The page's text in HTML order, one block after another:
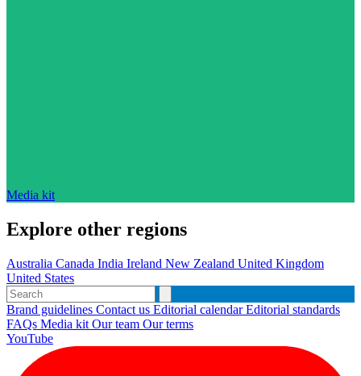
Media kit
Explore other regions
Australia Canada India Ireland New Zealand United Kingdom
United States
Brand guidelines Contact us Editorial calendarEditorial standards
FAQs Media kit Our team Our terms
YouTube